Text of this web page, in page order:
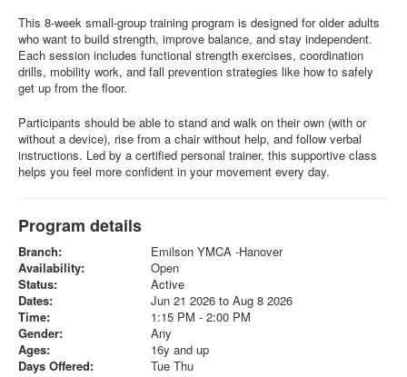
This 8-week small-group training program is designed for older adults
who want to build strength, improve balance, and stay independent.
Each session includes functional strength exercises, coordination
drills, mobility work, and fall prevention strategies like how to safely
get up from the floor.
Participants should be able to stand and walk on their own (with or
without a device), rise from a chair without help, and follow verbal
instructions. Led by a certified personal trainer, this supportive class
helps you feel more confident in your movement every day.
Program details
Branch:
Emilson YMCA -Hanover
Availability:
Open
Status:
Active
Dates:
Jun 21 2026 to Aug 8 2026
Time:
1:15 PM - 2:00 PM
Gender:
Any
Ages:
16y and up
Days Offered:
Tue Thu